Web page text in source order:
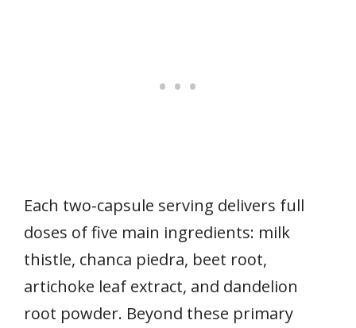
Each two-capsule serving delivers full
doses of five main ingredients: milk
thistle, chanca piedra, beet root,
artichoke leaf extract, and dandelion
root powder. Beyond these primary